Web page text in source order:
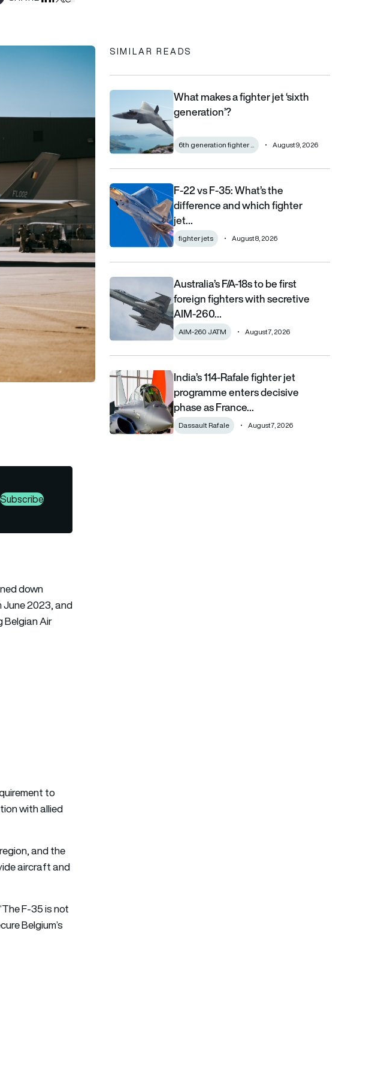
Subscribe
down
June 2023, and
Belgian Air
to
with allied
and the
aircraft and
F-35 is not
Belgium’s
SIMILAR READS
What makes a fighter jet ‘sixth generation’?
What makes a fighter jet ‘sixth
generation’?
6th generation fighter ... August 9, 2026
F-22 vs F-35: What’s the difference and which fighter jet is
F-22 vs F-35: What’s the
difference and which fighter
jet…
fighter jets August 8, 2026
Australia’s F/A-18s to be first foreign fighters with secretive
Australia’s F/A-18s to be first
foreign fighters with secretive
AIM-260…
AIM-260 JATM August 7, 2026
India’s 114-Rafale fighter jet programme enters decisive
India’s 114-Rafale fighter jet
programme enters decisive
phase as France…
Dassault Rafale August 7, 2026